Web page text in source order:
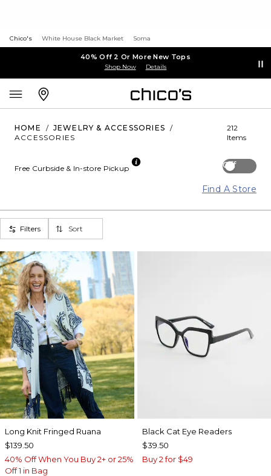
Chico's White House Black Market Soma
40% Off 2 Or More New Tops
Shop Now Details
HOME / JEWELRY & ACCESSORIES
/
ACCESSORIES
212
Items
Off
Free Curbside & In-store Pickup
Find A Store
Filters Sort
Long Knit Fringed Ruana
$139.50
40% Off When You Buy 2+ or 25%
Off 1 in Bag
Black Cat Eye Readers
$39.50
Buy 2 for $49